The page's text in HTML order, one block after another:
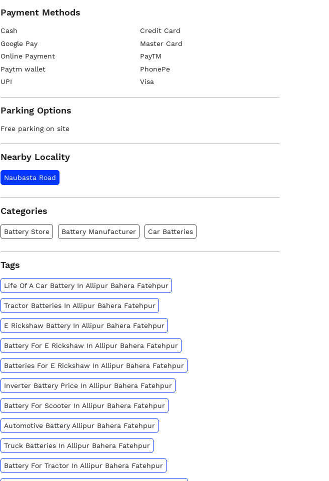
Payment Methods
Cash
Credit Card
Google Pay
Master Card
Online Payment
PayTM
Paytm wallet
PhonePe
UPI
Visa
Parking Options
Free parking on site
Nearby Locality
Naubasta Road
Categories
Battery Store Battery Manufacturer Car Batteries
Tags
Life Of A Car Battery In Allipur Bahera Fatehpur
Tractor Batteries In Allipur Bahera Fatehpur
E Rickshaw Battery In Allipur Bahera Fatehpur
Battery For E Rickshaw In Allipur Bahera Fatehpur
Batteries For E Rickshaw In Allipur Bahera Fatehpur
Inverter Battery Price In Allipur Bahera Fatehpur
Battery For Scooter In Allipur Bahera Fatehpur
Automotive Battery Allipur Bahera Fatehpur
Truck Batteries In Allipur Bahera Fatehpur
Battery For Tractor In Allipur Bahera Fatehpur